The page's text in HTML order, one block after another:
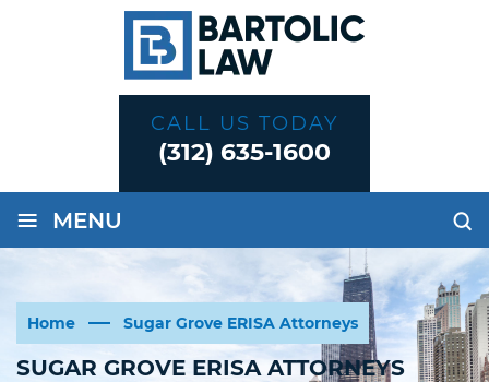
CALL US TODAY
(312) 635-1600
≡ MENU
Home Sugar Grove ERISA Attorneys
SUGAR GROVE ERISA ATTORNEYS